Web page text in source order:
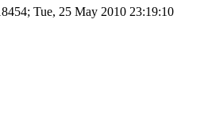
Tue, 25 May 2010 23:19:10